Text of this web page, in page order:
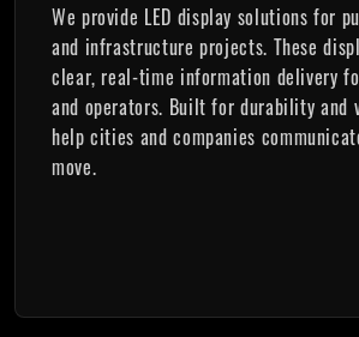
We provide LED display solutions for
and infrastructure projects. These
clear, real-time information delivery
and operators. Built for durability and
help cities and companies
move.